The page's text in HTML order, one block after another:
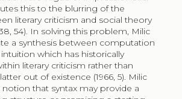
this to the blurring of the
literary criticism and social theory
38, 54). In solving this problem, Milic
a synthesis between computation
which has historically
literary criticism rather than
out of existence (1966, 5). Milic
that syntax may provide a